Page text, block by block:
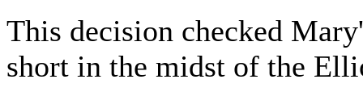
This decision checked
short in the midst of the